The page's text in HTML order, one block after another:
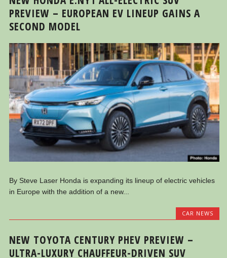
PREVIEW – EUROPEAN EV LINEUP GAINS A
SECOND MODEL
By Steve Laser Honda is expanding its lineup of electric vehicles
in Europe with the addition of a new...
CAR NEWS
NEW TOYOTA CENTURY PHEV PREVIEW –
ULTRA-LUXURY CHAUFFEUR-DRIVEN SUV